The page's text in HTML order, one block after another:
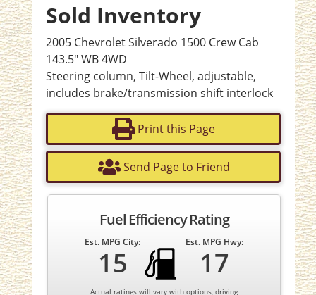
Sold Inventory
2005 Chevrolet Silverado 1500 Crew Cab
143.5" WB 4WD
Steering column, Tilt-Wheel, adjustable,
includes brake/transmission shift interlock
Print this Page
Send Page to Friend
Fuel Efficiency Rating
Est. MPG City:
15
Est. MPG Hwy:
17
Actual ratings will vary with options, driving